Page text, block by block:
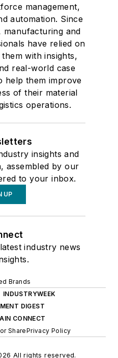
management,
automation. Since
manufacturing and
have relied on
with insights,
real-world case
help them improve
of their material
operations.
insights and
assembled by our
to your inbox.
UP
industry news
Brands
INDUSTRYWEEK
DIGEST
CONNECT
SharePrivacy Policy
All rights reserved.